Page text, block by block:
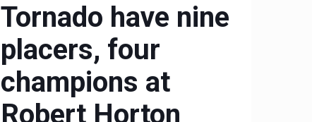
Tornado have nine
placers, four
champions at
Robert Horton